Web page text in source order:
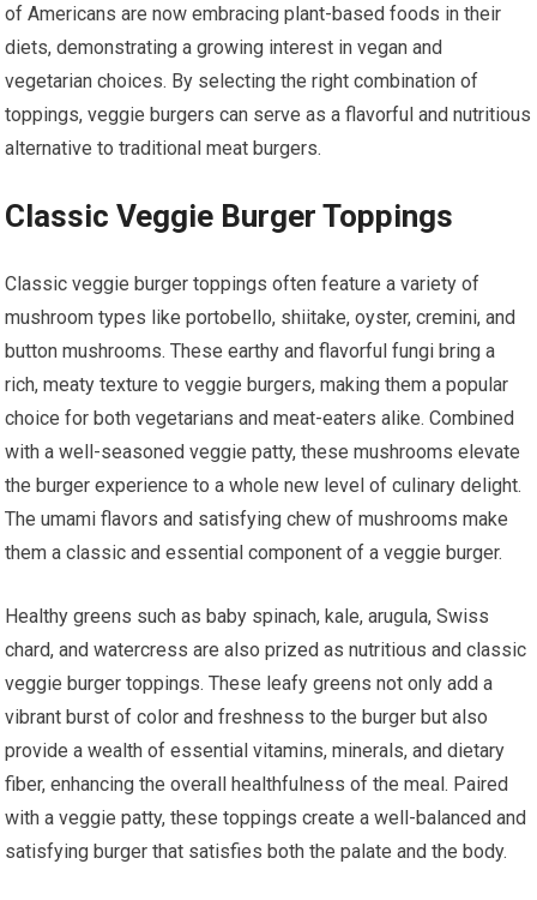
of Americans are now embracing plant-based foods in their
diets, demonstrating a growing interest in vegan and
vegetarian choices. By selecting the right combination of
toppings, veggie burgers can serve as a flavorful and nutritious
alternative to traditional meat burgers.
Classic Veggie Burger Toppings
Classic veggie burger toppings often feature a variety of
mushroom types like portobello, shiitake, oyster, cremini, and
button mushrooms. These earthy and flavorful fungi bring a
rich, meaty texture to veggie burgers, making them a popular
choice for both vegetarians and meat-eaters alike. Combined
with a well-seasoned veggie patty, these mushrooms elevate
the burger experience to a whole new level of culinary delight.
The umami flavors and satisfying chew of mushrooms make
them a classic and essential component of a veggie burger.
Healthy greens such as baby spinach, kale, arugula, Swiss
chard, and watercress are also prized as nutritious and classic
veggie burger toppings. These leafy greens not only add a
vibrant burst of color and freshness to the burger but also
provide a wealth of essential vitamins, minerals, and dietary
fiber, enhancing the overall healthfulness of the meal. Paired
with a veggie patty, these toppings create a well-balanced and
satisfying burger that satisfies both the palate and the body.